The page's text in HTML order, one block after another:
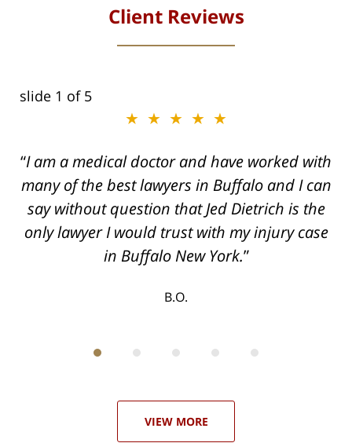
Client Reviews
slide 1 of 5
★★★★★
I am a medical doctor and have worked with
many of the best lawyers in Buffalo and I can
say without question that Jed Dietrich is the
only lawyer I would trust with my injury case
in Buffalo New York.
B.O.
VIEW MORE